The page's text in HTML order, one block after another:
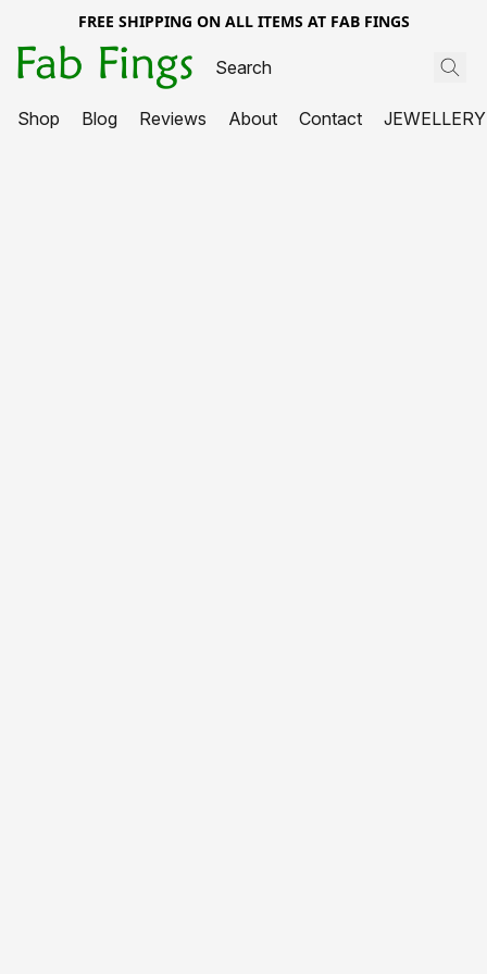
FREE SHIPPING ON ALL ITEMS AT FAB FINGS
Shop Blog Reviews About Contact JEWELLERY